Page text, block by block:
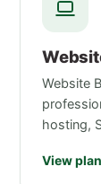
Website
hosting,
View